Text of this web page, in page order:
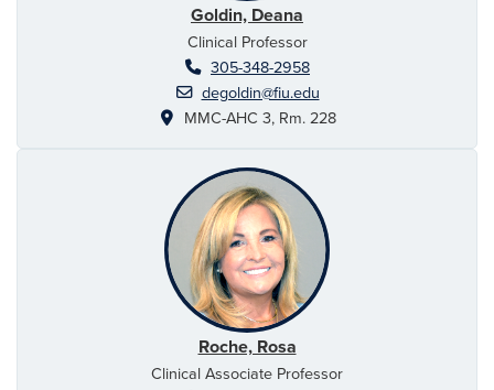
Goldin, Deana
Clinical Professor
305-348-2958
degoldin@fiu.edu
MMC-AHC 3, Rm. 228
Roche, Rosa
Clinical Associate Professor